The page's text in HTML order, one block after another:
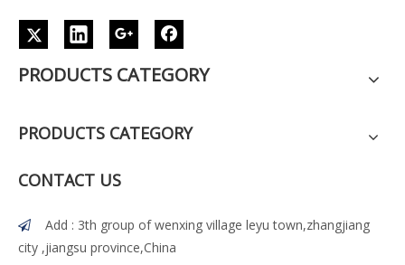
PRODUCTS CATEGORY
PRODUCTS CATEGORY
CONTACT US

Add : 3th group of wenxing village leyu town,zhangjiang
city ,jiangsu province,China